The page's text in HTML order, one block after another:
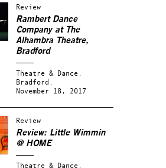
Review
Rambert Dance
Company at The
Alhambra Theatre,
Bradford
Theatre & Dance.
Bradford.
November 18, 2017
Review
Review: Little Wimmin
@ HOME
Theatre & Dance.